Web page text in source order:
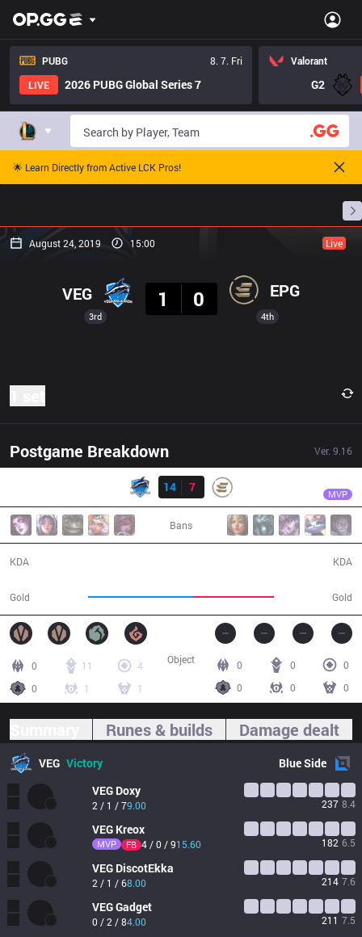
PUBG
8. 7. Fri
LIVE
2026 PUBG Global Series 7
Valorant
G2
🌟 Learn Directly from Active LCK Pros!
August 24, 2019 15:00 Live
3rd
VEG
1
0 EPG
4th
Postgame Breakdown Ver. 9.16
Result
14
7 MVP
Bans
KDA
Gold Gold
KDA
0 11
4
0
1 1
0 0
0
0
0 0
Object
Runes & builds Damage dealt
VEG Victory BlueSide
VEG Doxy
2 / 1 / 79.00 237 8.4
VEG Kreox
MVP FB 4 / 0 / 915.60 182 6.5
VEG DiscotEkka
2 / 1 / 68.00 214 7.6
VEGGadget
0 / 2 / 84.00 211 7.5